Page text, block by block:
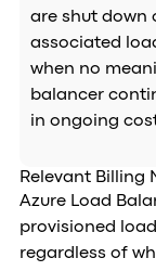
are shut down
associated
when no
balancer
in ongoing
Relevant Billing
Azure Load
provisioned
regardless of